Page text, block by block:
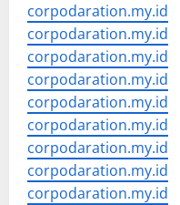
corpodaration.my.id
corpodaration.my.id
corpodaration.my.id
corpodaration.my.id
corpodaration.my.id
corpodaration.my.id
corpodaration.my.id
corpodaration.my.id
corpodaration.my.id